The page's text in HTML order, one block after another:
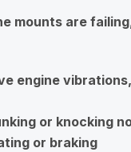
mounts are failing
engine
or knocking
or braking